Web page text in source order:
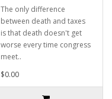
The only difference
between death and taxes
is that death doesn't get
worse every time congress
meet..
$0.00